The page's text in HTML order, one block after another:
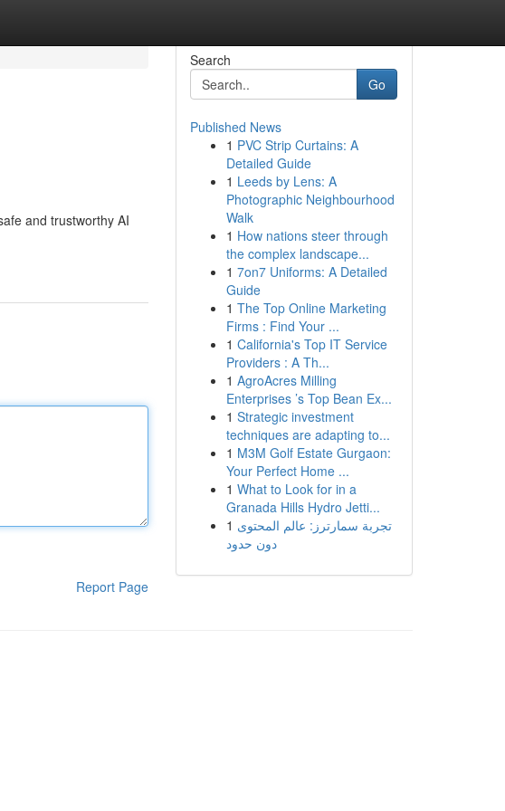
and trustworthy AI
Report Page
Search
Go
Published News
1 PVC Strip Curtains: A
Detailed Guide
1 Leeds by Lens: A
Photographic Neighbourhood
Walk
1 How nations steer through
the complex landscape...
1 7on7 Uniforms: A Detailed
Guide
1 The Top Online Marketing
Firms : Find Your ...
1 California's Top IT Service
Providers : A Th...
1 AgroAcres Milling
Enterprises ’s Top Bean Ex...
1 Strategic investment
techniques are adapting to...
1 M3M Golf Estate Gurgaon:
Your Perfect Home ...
1 What to Look for in a
Granada Hills Hydro Jetti...
1 تجربة سمارترز: عالم المحتوى
دون حدود